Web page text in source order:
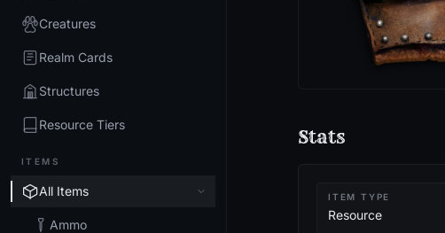
Creatures
Realm Cards
Structures
Resource Tiers
ITEMS
All Items
Ammo
Stats
ITEM TYPE
Resource